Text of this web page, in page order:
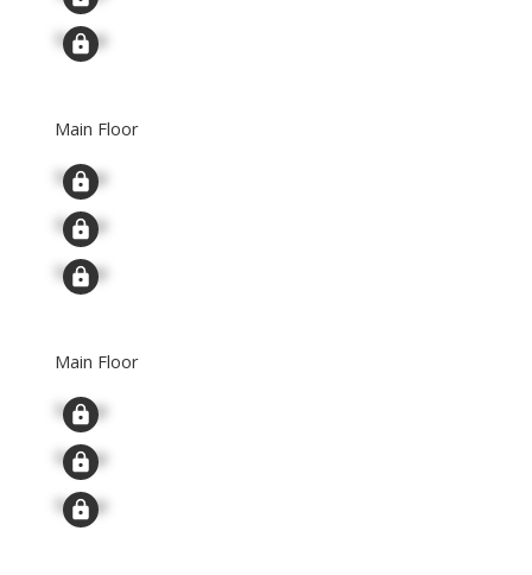
Signup
Main Floor
Signup
Signup
Signup
Main Floor
Signup
Signup
Signup